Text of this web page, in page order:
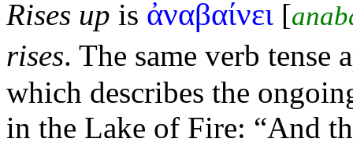
Rises up is ἀναβαίνει [
rises. The same verb tense
which describes the
in the Lake of Fire: “And